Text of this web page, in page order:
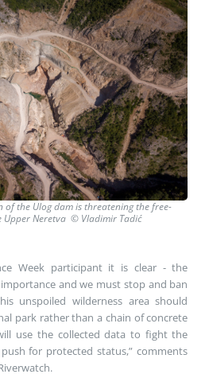
of the Ulog dam is threatening the free-
Upper Neretva © Vladimir Tadić
Week participant it is clear - the
and we must stop and ban
unspoiled wilderness area should
park rather than a chain of concrete
use the collected data to fight the
for protected status,” comments